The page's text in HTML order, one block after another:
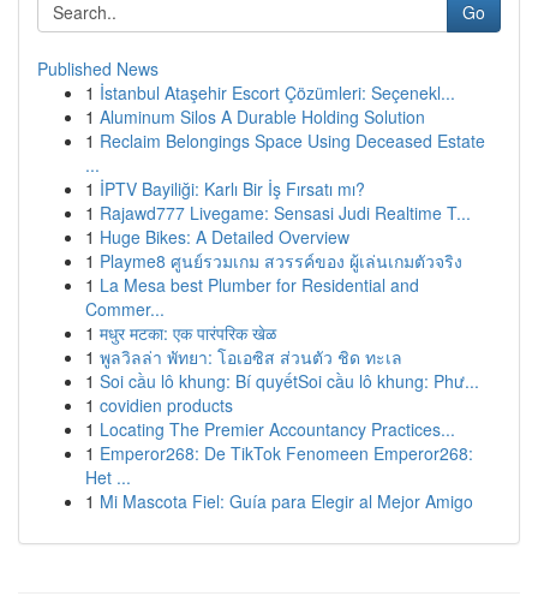
Go
Published News
1 İstanbul Ataşehir Escort Çözümleri: Seçenekl...
1 Aluminum Silos A Durable Holding Solution
1 Reclaim Belongings Space Using Deceased Estate
...
1 İPTV Bayiliği: Karlı Bir İş Fırsatı mı?
1 Rajawd777 Livegame: Sensasi Judi Realtime T...
1 Huge Bikes: A Detailed Overview
1 Playme8 ศูนย์รวมเกม สวรรค์ของ ผู้เล่นเกมตัวจริง
1 La Mesa best Plumber for Residential and
Commer...
1 मधुर मटका: एक पारंपरिक खेळ
1 พูลวิลล่า พัทยา: โอเอซิส ส่วนตัว ชิด ทะเล
1 Soi cầu lô khung: Bí quyếtSoi cầu lô khung: Phư...
1 covidien products
1 Locating The Premier Accountancy Practices...
1 Emperor268: De TikTok Fenomeen Emperor268:
Het ...
1 Mi Mascota Fiel: Guía para Elegir al Mejor Amigo